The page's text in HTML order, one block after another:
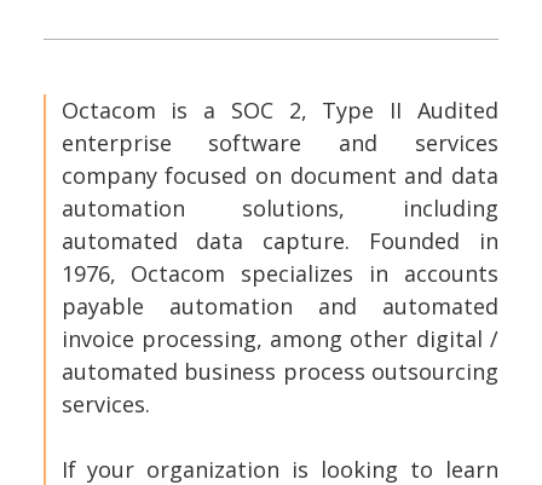
Octacom is a SOC 2, Type II Audited
enterprise software and services
company focused on document and data
automation solutions, including
automated data capture. Founded in
1976, Octacom specializes in accounts
payable automation and automated
invoice processing, among other digital /
automated business process outsourcing
services.
If your organization is looking to learn